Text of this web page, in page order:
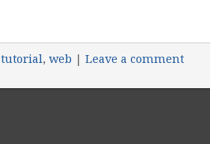
tutorial, web | Leave a comment